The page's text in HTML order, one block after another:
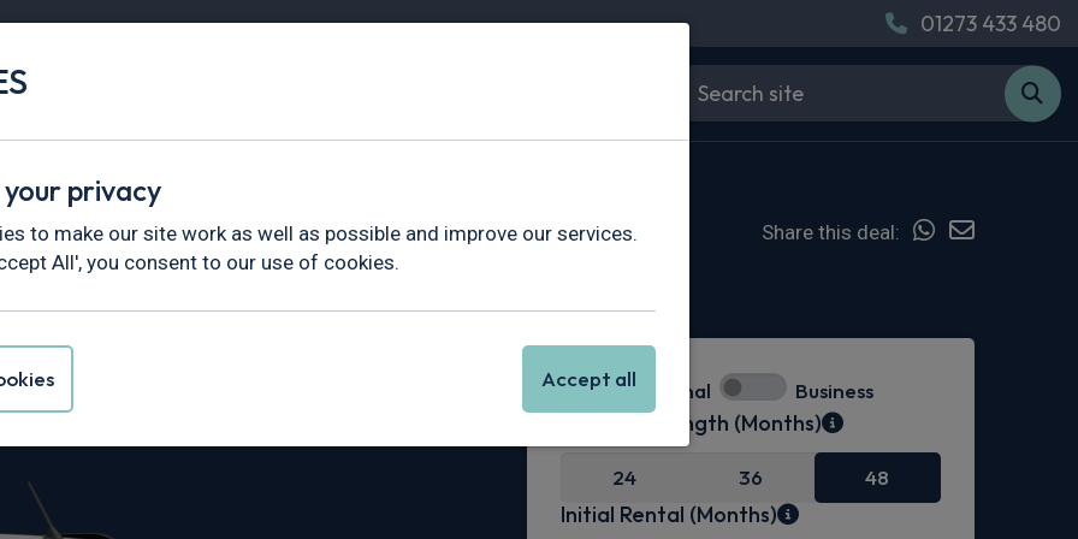
01273 433 480
Vans
Verso
City Verso
5dr Auto
Share this deal:
Personal Business
Contract Length (Months)
24 36 48
Initial Rental (Months)
privacy
to make our site work as well as possible and improve our services.
All', you consent to our use of cookies.
Accept all